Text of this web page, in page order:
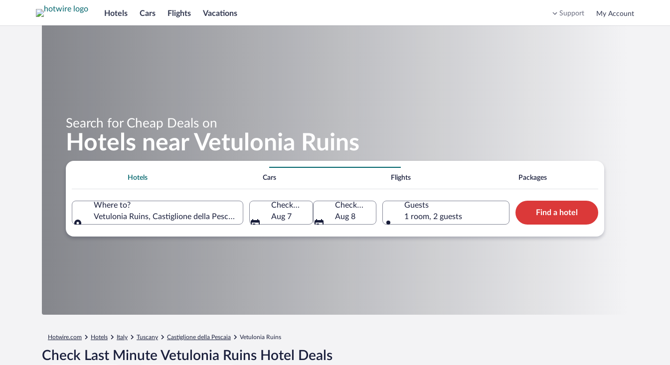
Hotels Cars Flights Vacations Support My Account
Search for Cheap Deals on
Hotels near Vetulonia Ruins
Hotels Cars Flights Packages
Where to?
Vetulonia Ruins, Castiglione della Pescaia, Tuscany, Italy
Check-in
Aug 7
Check-out
Aug 8
Guests
1 room, 2 guests
Find a hotel
Hotwire.com Hotels Italy Tuscany Castiglione della Pescaia Vetulonia Ruins
Check Last Minute Vetulonia Ruins Hotel Deals